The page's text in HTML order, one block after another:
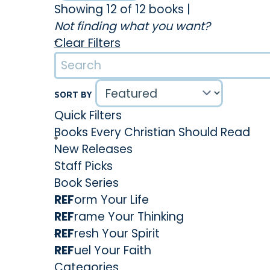
his community. With his words, he ignited a
leading to numerous conversions and a surge
overwhelming arguments and intense
inspired change. Particularly, he gained
involvement in two periods of religious
in 1741, he delivered a sermon that would
Hands of an Angry God.
Throughout his career, Edwards provided
Notable works include Distinguishing Marks of
Thoughts Concerning the Revival, and A
Additionally, he authored The Life of David
passionate young missionary who tragically
Edwards's home, and who was the unspoken
daughter, Jerusha, who is buried beside David
Later, Edwards took on the role of a
Showing 12 of 12 books
Not finding what you want?
Clear Filters
SORT BY
Quick Filters
Books Every Christian Should Read
New Releases
Staff Picks
Book Series
REForm Your Life
REFrame Your Thinking
REFresh Your Spirit
REFuel Your Faith